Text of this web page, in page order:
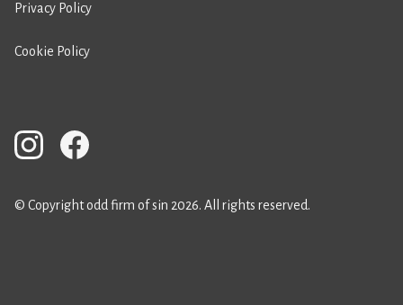
Privacy Policy
Cookie Policy
© Copyright odd firm of sin 2026. All rights reserved.